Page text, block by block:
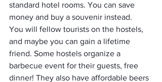
standard hotel rooms. You can save
money and buy a souvenir instead.
You will fellow tourists on the hostels,
and maybe you can gain a lifetime
friend. Some hostels organize a
barbecue event for their guests, free
dinner! They also have affordable beers